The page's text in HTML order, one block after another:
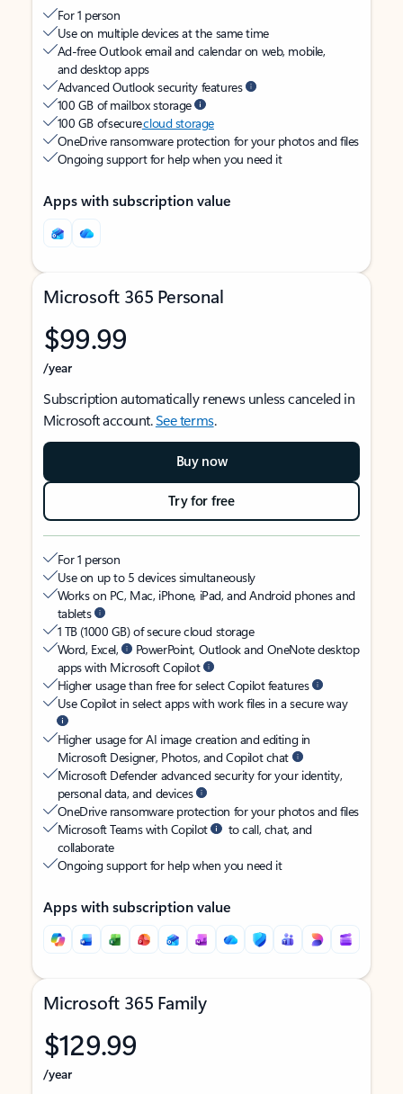
For 1 person
Use on multiple devices at the same time
Ad-free Outlook email and calendar on web, mobile,
and desktop apps
Advanced Outlook security features
100 GB of mailbox storage
100 GB of securecloud storage
OneDrive ransomware protection for your photos and files
Ongoing support for help when you need it
Apps with subscription value
Microsoft 365 Personal
$99.99
/year
Subscription automatically renews unless canceled in
Microsoft account.See terms.
Buy now
Try for free
For 1 person
Use on up to 5 devices simultaneously
Works on PC, Mac, iPhone, iPad, and Android phones and
tablets
1 TB (1000 GB) of secure cloud storage
Word, Excel,
PowerPoint, Outlook and OneNote desktop
apps with Microsoft Copilot
Higher usage than free for select Copilot features
Use Copilot in select apps with work files in a secure way
Higher usage for AI image creation and editing in
Microsoft Designer, Photos, and Copilot chat
Microsoft Defender advanced security for your identity,
personal data, and devices
OneDrive ransomware protection for your photos and files
Microsoft Teams with Copilot
to call, chat, and
collaborate
Ongoing support for help when you need it
Apps with subscription value
Microsoft 365 Family
$129.99
/year